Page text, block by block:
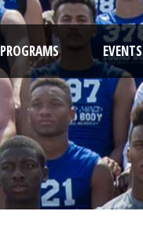
PROGRAMS EVENTS